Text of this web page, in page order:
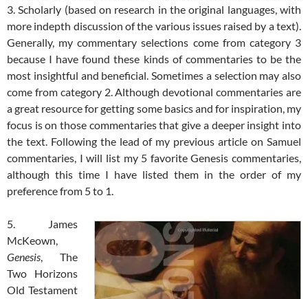
3. Scholarly (based on research in the original languages, with
more indepth discussion of the various issues raised by a text).
Generally, my commentary selections come from category 3
because I have found these kinds of commentaries to be the
most insightful and beneficial. Sometimes a selection may also
come from category 2. Although devotional commentaries are
a great resource for getting some basics and for inspiration, my
focus is on those commentaries that give a deeper insight into
the text. Following the lead of my previous article on Samuel
commentaries, I will list my 5 favorite Genesis commentaries,
although this time I have listed them in the order of my
preference from 5 to 1.
5. James
McKeown,
Genesis, The
Two Horizons
Old Testament